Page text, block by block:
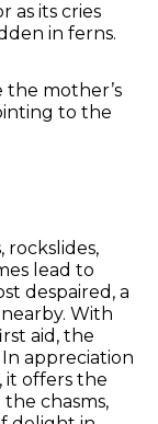
as its cries
in ferns.
the mother’s
to the
rockslides,
lead to
despaired, a
With
aid, the
appreciation
it offers the
chasms,